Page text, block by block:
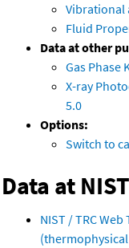
Vibrational
Fluid
Data at other
Gas Phase
X-ray
5.0
Options:
Switch to
Data at
NIST / TRC